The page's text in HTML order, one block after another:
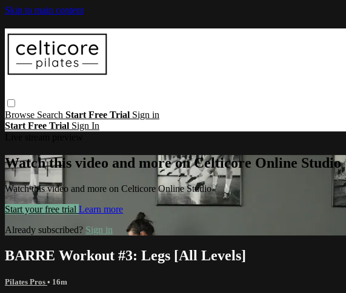
Skip to main content
Browse Search Start Free Trial Sign in
Start Free Trial Sign In
Watch this video and more on Celticore Online Studio
Watch this video and more on Celticore Online Studio
Start your free trial Learn more
Already subscribed? Sign in
BARRE Workout #3: Legs [All Levels]
Pilates Pros • 16m